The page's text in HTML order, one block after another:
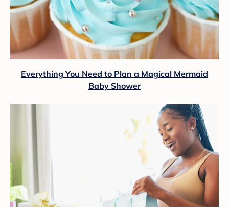
Everything You Need to Plan a Magical Mermaid
Baby Shower